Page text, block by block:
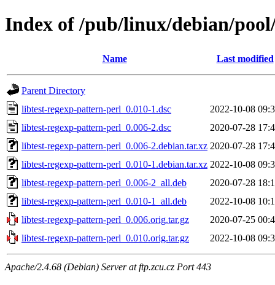
Index of /pub/linux/debian/
Name Last modified
Parent Directory
libtest-regexp-pattern-perl_0.010-1.dsc
2022-10-08
libtest-regexp-pattern-perl_0.006-2.dsc
2020-07-28
libtest-regexp-pattern-perl_0.006-2.debian.tar.xz 2020-07-28
libtest-regexp-pattern-perl_0.010-1.debian.tar.xz 2022-10-08
libtest-regexp-pattern-perl_0.006-2_all.deb
2020-07-28
libtest-regexp-pattern-perl_0.010-1_all.deb
2022-10-08
libtest-regexp-pattern-perl_0.006.orig.tar.gz
2020-07-25
libtest-regexp-pattern-perl_0.010.orig.tar.gz
2022-10-08
Apache/2.4.68 (Debian) Server at ftp.zcu.cz Port 443